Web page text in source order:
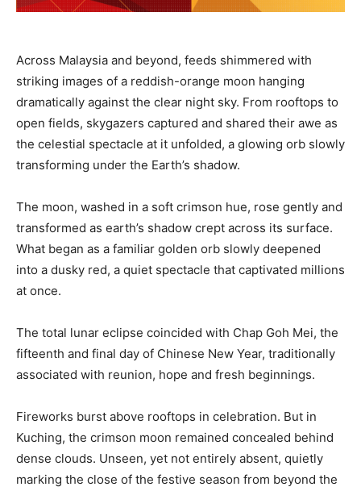
Across Malaysia and beyond, feeds shimmered with
striking images of a reddish-orange moon hanging
dramatically against the clear night sky. From rooftops to
open fields, skygazers captured and shared their awe as
the celestial spectacle at it unfolded, a glowing orb slowly
transforming under the Earth’s shadow.
The moon, washed in a soft crimson hue, rose gently and
transformed as earth’s shadow crept across its surface.
What began as a familiar golden orb slowly deepened
into a dusky red, a quiet spectacle that captivated millions
at once.
The total lunar eclipse coincided with Chap Goh Mei, the
fifteenth and final day of Chinese New Year, traditionally
associated with reunion, hope and fresh beginnings.
Fireworks burst above rooftops in celebration. But in
Kuching, the crimson moon remained concealed behind
dense clouds. Unseen, yet not entirely absent, quietly
marking the close of the festive season from beyond the